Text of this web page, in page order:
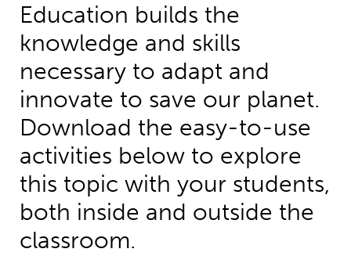
Education builds the
knowledge and skills
necessary to adapt and
innovate to save our planet.
Download the easy-to-use
activities below to explore
this topic with your students,
both inside and outside the
classroom.